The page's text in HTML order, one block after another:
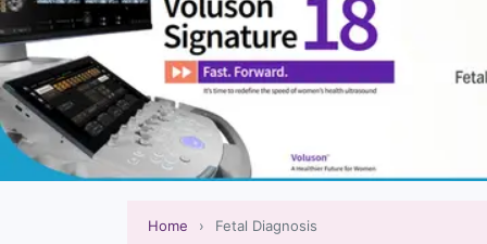
Home › Fetal Diagnosis